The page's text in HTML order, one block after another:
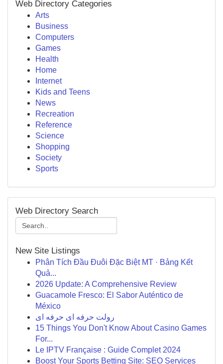
Web Directory Categories
Arts
Business
Computers
Games
Health
Home
Internet
Kids and Teens
News
Recreation
Reference
Science
Shopping
Society
Sports
Web Directory Search
New Site Listings
Phân Tích Đầu Đuôi Đặc Biệt MT · Bảng Kết
Quả...
2026 Update: A Comprehensive Review
Guacamole Fresco: El Sabor Auténtico de
México
رولت حرفه ای حرفه ای
15 Things You Don't Know About Casino Games
For...
Le IPTV Française : Guide Complet 2024
Boost Your Sports Betting Site: SEO Services